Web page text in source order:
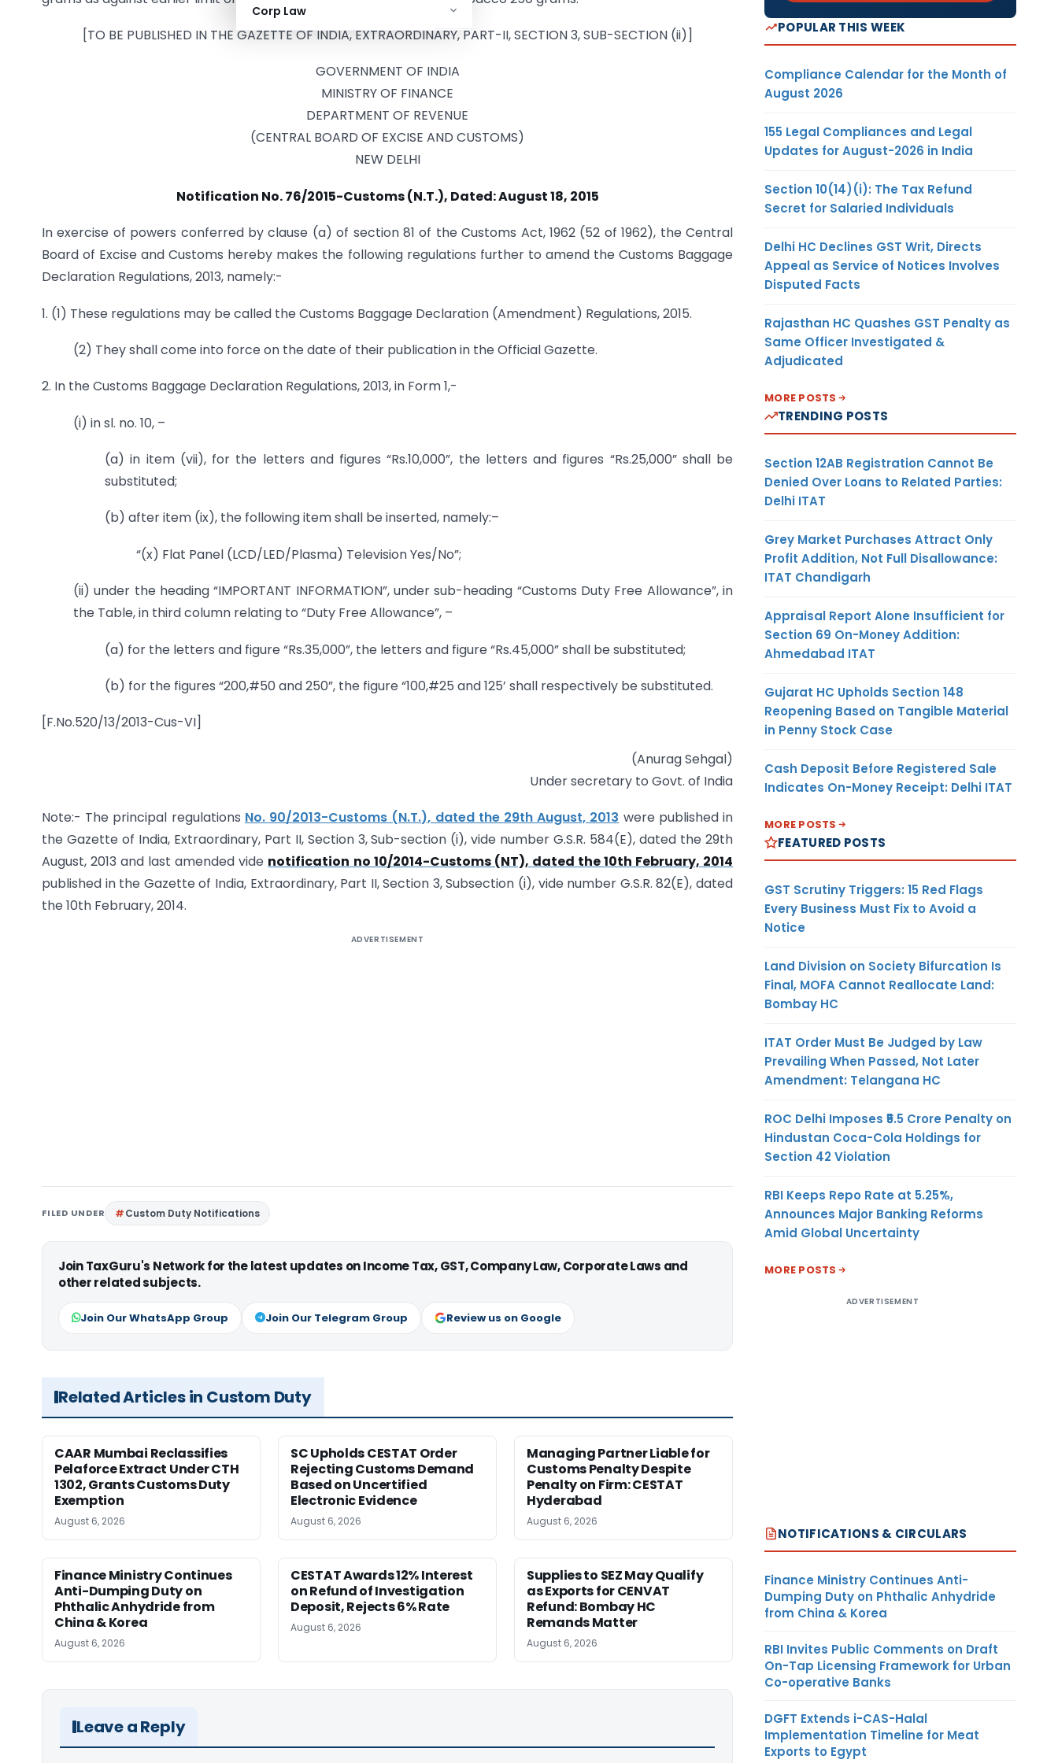
Corp Law
[TO BE PUBLISHED IN THE GAZETTE OF INDIA, EXTRAORDINARY, PART-II, SECTION 3, SUB-SECTION (ii)]
GOVERNMENT OF INDIA
MINISTRY OF FINANCE
DEPARTMENT OF REVENUE
(CENTRAL BOARD OF EXCISE AND CUSTOMS)
NEW DELHI
Notification No. 76/2015-Customs (N.T.), Dated: August 18, 2015
In exercise of powers conferred by clause (a) of section 81 of the Customs Act, 1962 (52 of 1962), the Central
Board of Excise and Customs hereby makes the following regulations further to amend the Customs Baggage
Declaration Regulations, 2013, namely:-
1. (1) These regulations may be called the Customs Baggage Declaration (Amendment) Regulations, 2015.
(2) They shall come into force on the date of their publication in the Official Gazette.
2. In the Customs Baggage Declaration Regulations, 2013, in Form 1,-
(i) in sl. no. 10, –
(a) in item (vii), for the letters and figures “Rs.10,000”, the letters and figures “Rs.25,000” shall be
substituted;
(b) after item (ix), the following item shall be inserted, namely:–
“(x) Flat Panel (LCD/LED/Plasma) Television Yes/No”;
(ii) under the heading “IMPORTANT INFORMATION”, under sub-heading “Customs Duty Free Allowance”, in
the Table, in third column relating to “Duty Free Allowance”, –
(a) for the letters and figure “Rs.35,000”, the letters and figure “Rs.45,000” shall be substituted;
(b) for the figures “200,#50 and 250”, the figure “100,#25 and 125’ shall respectively be substituted.
[F.No.520/13/2013-Cus-VI]
(Anurag Sehgal)
Under secretary to Govt. of India
Note:- The principal regulations No. 90/2013-Customs (N.T.), dated the 29th August, 2013 were published in
the Gazette of India, Extraordinary, Part II, Section 3, Sub-section (i), vide number G.S.R. 584(E), dated the 29th
August, 2013 and last amended vide notification no 10/2014-Customs (NT), dated the 10th February, 2014
published in the Gazette of India, Extraordinary, Part II, Section 3, Subsection (i), vide number G.S.R. 82(E), dated
the 10th February, 2014.
ADVERTISEMENT
FILED UNDER Custom Duty Notifications
Join TaxGuru's Network for the latest updates on Income Tax, GST, Company Law, Corporate Laws and
other related subjects.
Join Our WhatsApp Group Join Our Telegram Group Review us on Google
Related Articles in Custom Duty
CAAR Mumbai Reclassifies
Pelaforce Extract Under CTH
1302, Grants Customs Duty
Exemption
August 6, 2026
SC Upholds CESTAT Order
Rejecting Customs Demand
Based on Uncertified
Electronic Evidence
August 6, 2026
Managing Partner Liable for
Customs Penalty Despite
Penalty on Firm: CESTAT
Hyderabad
August 6, 2026
Finance Ministry Continues
Anti-Dumping Duty on
Phthalic Anhydride from
China & Korea
August 6, 2026
CESTAT Awards 12% Interest
on Refund of Investigation
Deposit, Rejects 6% Rate
August 6, 2026
Supplies to SEZ May Qualify
as Exports for CENVAT
Refund: Bombay HC
Remands Matter
August 6, 2026
Leave a Reply
POPULAR THIS WEEK
Compliance Calendar for the Month of
August 2026
155 Legal Compliances and Legal
Updates for August-2026 in India
Section 10(14)(i): The Tax Refund
Secret for Salaried Individuals
Delhi HC Declines GST Writ, Directs
Appeal as Service of Notices Involves
Disputed Facts
Rajasthan HC Quashes GST Penalty as
Same Officer Investigated &
Adjudicated
MORE POSTS
TRENDING POSTS
Section 12AB Registration Cannot Be
Denied Over Loans to Related Parties:
Delhi ITAT
Grey Market Purchases Attract Only
Profit Addition, Not Full Disallowance:
ITAT Chandigarh
Appraisal Report Alone Insufficient for
Section 69 On-Money Addition:
Ahmedabad ITAT
Gujarat HC Upholds Section 148
Reopening Based on Tangible Material
in Penny Stock Case
Cash Deposit Before Registered Sale
Indicates On-Money Receipt: Delhi ITAT
MORE POSTS
FEATURED POSTS
GST Scrutiny Triggers: 15 Red Flags
Every Business Must Fix to Avoid a
Notice
Land Division on Society Bifurcation Is
Final, MOFA Cannot Reallocate Land:
Bombay HC
ITAT Order Must Be Judged by Law
Prevailing When Passed, Not Later
Amendment: Telangana HC
ROC Delhi Imposes ₹5.5 Crore Penalty on
Hindustan Coca-Cola Holdings for
Section 42 Violation
RBI Keeps Repo Rate at 5.25%,
Announces Major Banking Reforms
Amid Global Uncertainty
MORE POSTS
ADVERTISEMENT
NOTIFICATIONS & CIRCULARS
Finance Ministry Continues Anti-
Dumping Duty on Phthalic Anhydride
from China & Korea
RBI Invites Public Comments on Draft
On-Tap Licensing Framework for Urban
Co-operative Banks
DGFT Extends i-CAS-Halal
Implementation Timeline for Meat
Exports to Egypt